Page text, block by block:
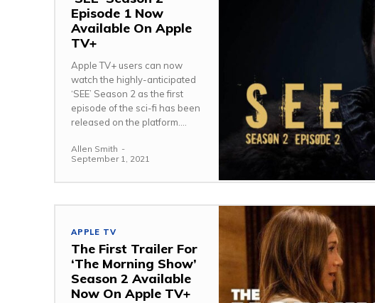
Episode 1 Now
Available On Apple
TV+
Apple TV+ users can now
watch the highly-anticipated
‘SEE’ Season 2 as the first
episode of the sci-fi has been
released on the platform....
Allen Smith -
September 1, 2021
APPLE TV
The First Trailer For
‘The Morning Show’
Season 2 Available
Now On Apple TV+